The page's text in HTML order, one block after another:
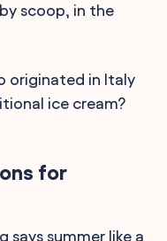
scoop, in the
originated in Italy
ice cream?
for
says summer like a